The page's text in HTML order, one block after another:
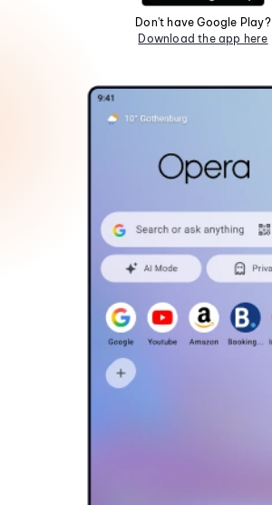
Don't have Google Play?
Download the app here